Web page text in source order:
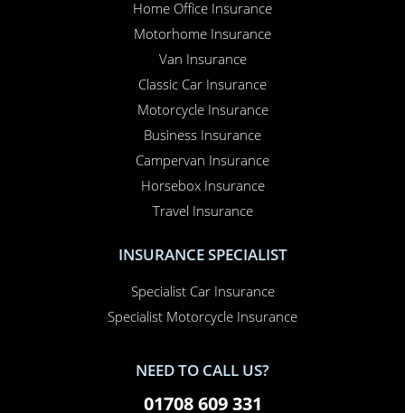
real world experience, Performance Direct promises the
lowest prices with the most efficient service.
OUR PRODUCTS
Car Insurance
Home Insurance
Motorhome Insurance
Classic Car Insurance
Motorcycle Insurance
Campervan Insurance
Horsebox Insurance